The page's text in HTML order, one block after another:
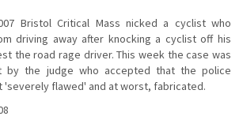
Bristol Critical Mass nicked a cyclist who
driving away after knocking a cyclist off his
the road rage driver. This week the case was
by the judge who accepted that the police
'severely flawed' and at worst, fabricated.